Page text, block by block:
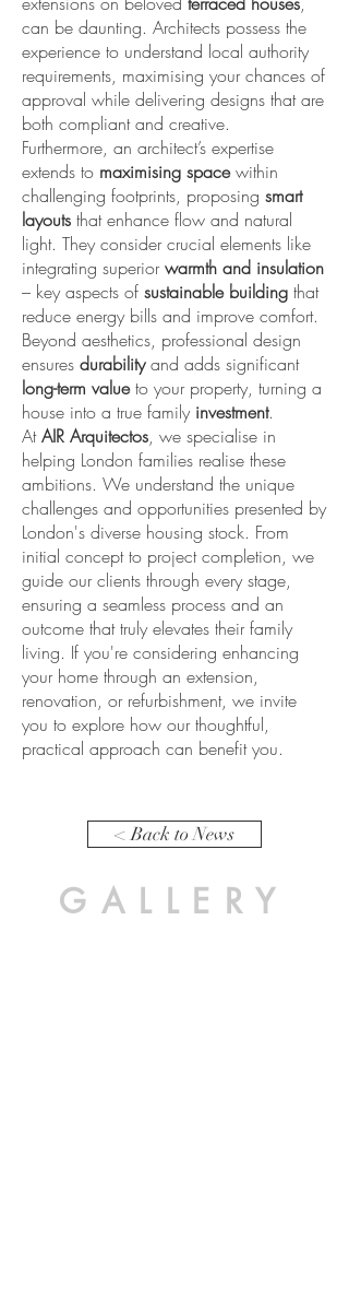
can be daunting. Architects possess the
experience to understand local authority
requirements, maximising your chances of
approval while delivering designs that are
both compliant and creative.
Furthermore, an architect’s expertise
extends to maximising spacewithin
challenging footprints, proposing smart
layouts that enhance flow and natural
light. They consider crucial elements like
integrating superiorwarmth and insulation
– key aspects of sustainable building that
reduce energy bills and improve comfort.
Beyond aesthetics, professional design
ensures durabilityand adds significant
long-term valueto your property, turning a
house into a true family investment.
AtAIR Arquitectos, we specialise in
helping London families realise these
ambitions. We understand the unique
challenges and opportunities presented by
London's diverse housing stock. From
initial concept to project completion, we
guide our clients through every stage,
ensuring a seamless process and an
outcome that truly elevates their family
living. If you're considering enhancing
your home through an extension,
renovation, or refurbishment, we invite
you to explore how our thoughtful,
practical approach can benefit you.
< Back to News
GALLERY